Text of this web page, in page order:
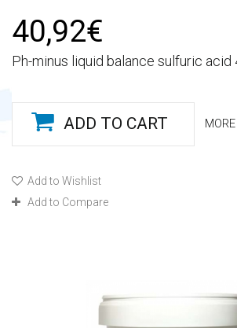
40,92€
Ph-minus liquid balance sulfuric acid
ADD TO CART MORE
Add to Wishlist
Add to Compare